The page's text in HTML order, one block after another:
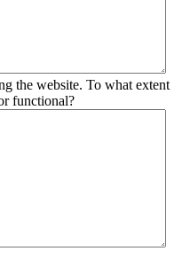
the website. To what extent
functional?